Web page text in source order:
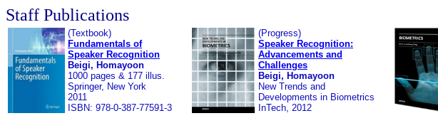
Staff Publications
(Textbook)
Fundamentals of
Speaker Recognition
Beigi, Homayoon
1000 pages & 177 illus.
Springer, New York
2011
ISBN: 978-0-387-77591-3
(Progress)
Speaker Recognition:
Advancements and
Challenges
Beigi, Homayoon
New Trends and
Developments in Biometrics
InTech, 2012